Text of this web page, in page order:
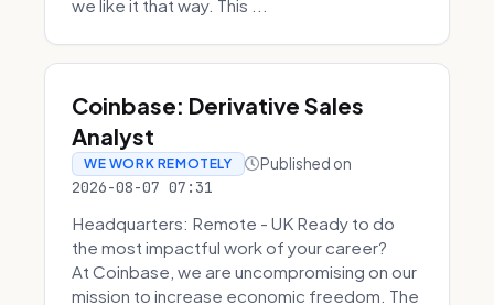
we like it that way. This ...
Coinbase: Derivative Sales
Analyst
WE WORK REMOTELY Published on
2026-08-07 07:31
Headquarters: Remote - UK Ready to do
the most impactful work of your career?
At Coinbase, we are uncompromising on our
mission to increase economic freedom. The